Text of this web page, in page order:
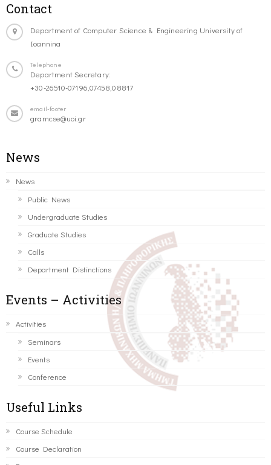
Contact
Department of Computer Science & Engineering University of
Ioannina
Telephone
Department Secretary:
+30-26510-07196,07458,08817
email-footer
gramcse@uoi.gr
News
News
Public News
Undergraduate Studies
Graduate Studies
Calls
Department Distinctions
Events – Activities
Activities
Seminars
Events
Conference
Useful Links
Course Schedule
Course Declaration